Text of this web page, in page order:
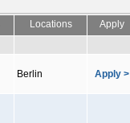
Locations Apply
Berlin Apply >